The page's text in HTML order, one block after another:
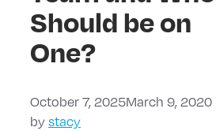
Should be on
One?
October 7, 2025March 9, 2020
bystacy